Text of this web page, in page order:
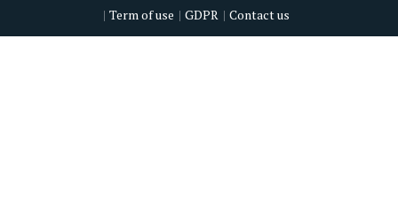
Term of use
GDPR Contact us